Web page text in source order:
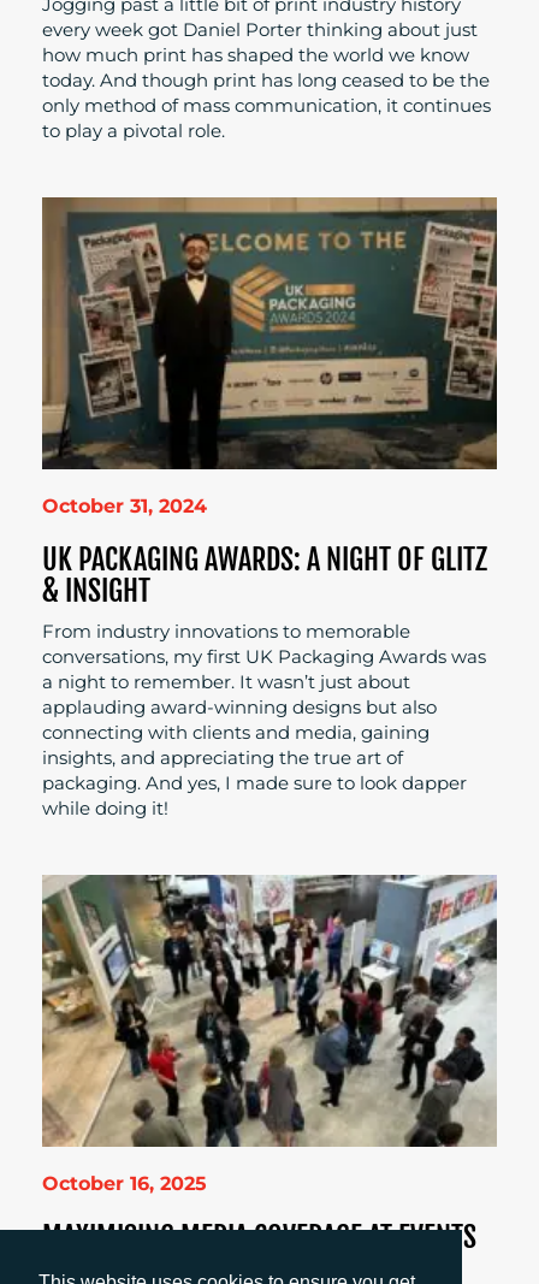
every week got Daniel Porter thinking about just
how much print has shaped the world we know
today. And though print has long ceased to be the
only method of mass communication, it continues
to play a pivotal role.
October 31, 2024
UK PACKAGING AWARDS: A NIGHT OF GLITZ
& INSIGHT
From industry innovations to memorable
conversations, my first UK Packaging Awards was
a night to remember. It wasn’t just about
applauding award-winning designs but also
connecting with clients and media, gaining
insights, and appreciating the true art of
packaging. And yes, I made sure to look dapper
while doing it!
October 16, 2025
MAXIMISING MEDIA COVERAGE AT EVENTS
Amanda Galvez shares how smart, timely